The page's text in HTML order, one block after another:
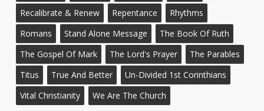
Recalibrate & Renew
Repentance
Rhythms
Romans
Stand Alone Message
The Book Of Ruth
The Gospel Of Mark
The Lord's Prayer
The Parables
Titus
True And Better
Un-Divided 1st Corinthians
Vital Christianity
We Are The Church